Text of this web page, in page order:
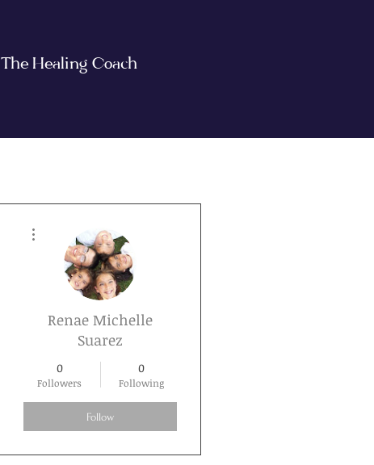
The Healing Coach
Renae Michelle
Suarez
0
Followers
0
Following
Follow